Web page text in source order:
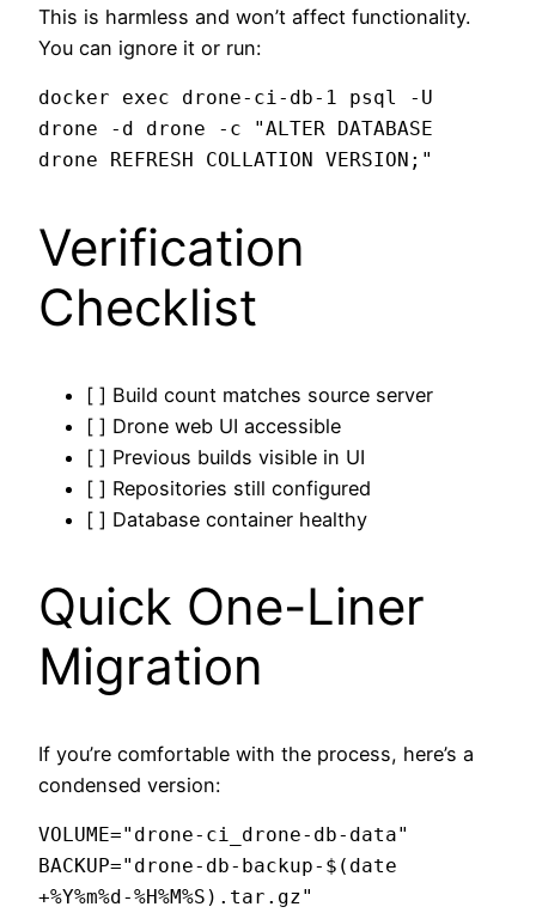
This is harmless and won’t affect functionality.
You can ignore it or run:
docker exec drone-ci-db-1 psql -U
drone -d drone -c "ALTER DATABASE
Verification
Checklist
[ ] Build count matches source server
[ ] Drone web UI accessible
[ ] Previous builds visible in UI
[ ] Repositories still configured
[ ] Database container healthy
Quick One-Liner
Migration
If you’re comfortable with the process, here’s a
condensed version:
VOLUME="drone-ci_drone-db-data"
BACKUP="drone-db-backup-$(date
+%Y%m%d-%H%M%S).tar.gz"